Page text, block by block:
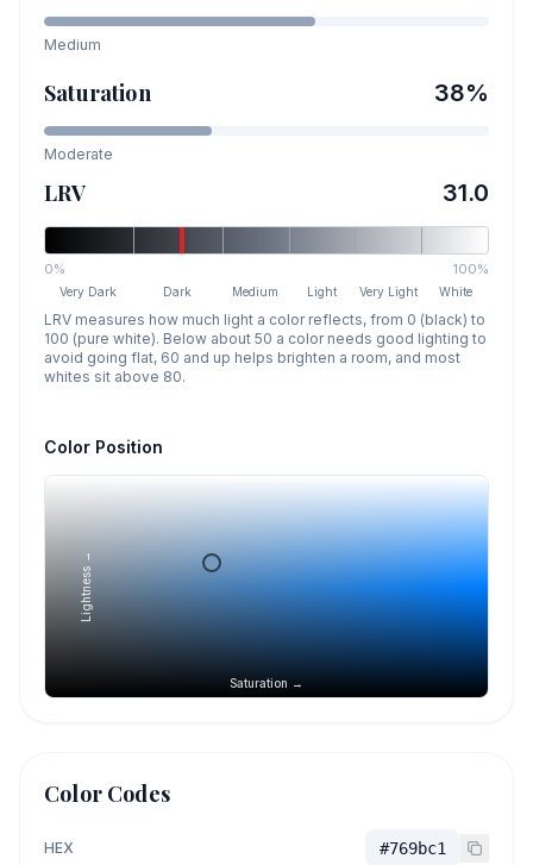
Medium
Saturation 38%
Moderate
LRV 31.0
0% 100%
Very Dark Dark Medium Light Very Light White
LRV measures how much light a color reflects, from 0 (black) to
100 (pure white). Below about 50 a color needs good lighting to
avoid going flat, 60 and up helps brighten a room, and most
whites sit above 80.
Color Position
Saturation →
Lightness →
Color Codes
HEX #769bc1